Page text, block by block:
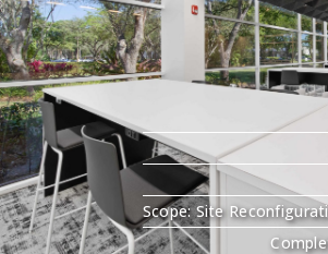
Scope: Site